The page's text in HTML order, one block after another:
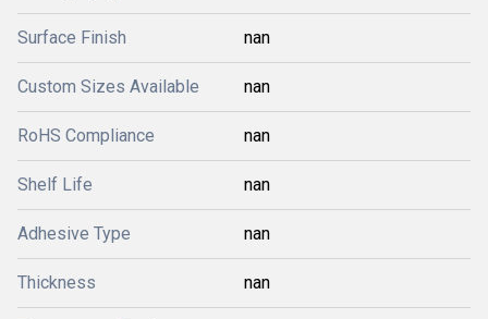
Surface Finish nan
Custom Sizes Available nan
RoHS Compliance nan
Shelf Life nan
Adhesive Type nan
Thickness nan